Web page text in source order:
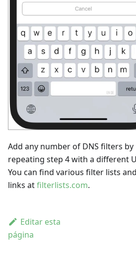
Add any number of DNS filters by
repeating step 4 with a different
You can find various filter lists
links atfilterlists.com.
Editar esta
página